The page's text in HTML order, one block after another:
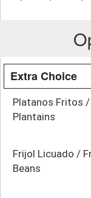
Extra Choice
Platanos Fritos /
Plantains
Frijol Licuado /
Beans